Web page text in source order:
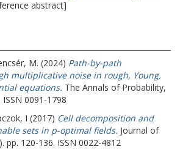
abstract]
M. (2024) Path-by-path
multiplicative noise in rough, Young,
equations. The Annals of Probability,
0091-1798
I (2017) Cell decomposition and
sets in p-optimal fields. Journal of
pp. 120-136. ISSN 0022-4812